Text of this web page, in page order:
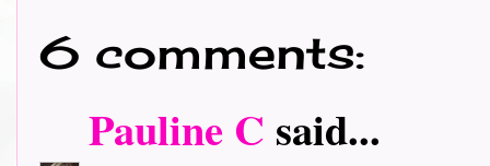
6 comments:
Pauline C said...